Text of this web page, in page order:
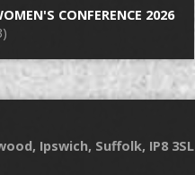
CONFERENCE 2026
Ipswich, Suffolk, IP8 3SL